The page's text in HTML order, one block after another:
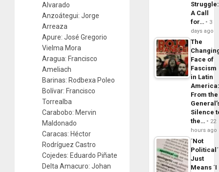
Alvarado
Anzoátegui: Jorge
Arreaza
Apure: José Gregorio
Vielma Mora
Aragua: Francisco
Ameliach
Barinas: Rodbexa Poleo
Bolívar: Francisco
Torrealba
Carabobo: Mervin
Maldonado
Caracas: Héctor
Rodríguez Castro
Cojedes: Eduardo Piñate
Delta Amacuro: Johan
Struggle:
A Call
for…
3
days ago
The
Face of
Fascism
in Latin
From the
Silence
the…
22
hours ago
´Not
Political´
Just
Means ´I